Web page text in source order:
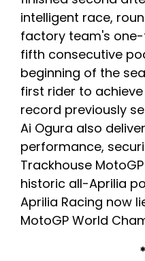
intelligent race,
factory team's one-
fifth consecutive
beginning of the
first rider to
record previously
Ai Ogura also
performance,
Trackhouse
historic all-Aprilia
Aprilia Racing now
MotoGP World